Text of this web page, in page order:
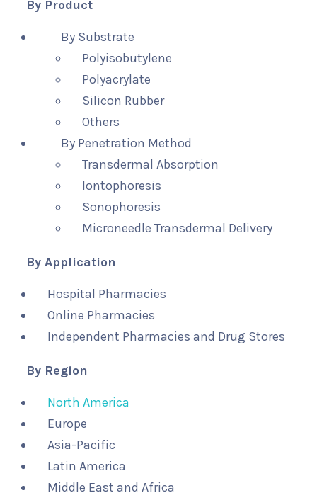
By Product
By Substrate
Polyisobutylene
Polyacrylate
Silicon Rubber
Others
By Penetration Method
Transdermal Absorption
Iontophoresis
Sonophoresis
Microneedle Transdermal Delivery
By Application
Hospital Pharmacies
Online Pharmacies
Independent Pharmacies and Drug Stores
By Region
North America
Europe
Asia-Pacific
Latin America
Middle East and Africa